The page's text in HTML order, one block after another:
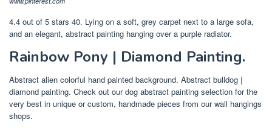
4.4 out of 5 stars 40. Lying on a soft, grey carpet next to a large sofa,
and an elegant, abstract painting hanging over a purple radiator.
Rainbow Pony | Diamond Painting.
Abstract alien colorful hand painted background. Abstract bulldog |
diamond painting. Check out our dog abstract painting selection for the
very best in unique or custom, handmade pieces from our wall hangings
shops.